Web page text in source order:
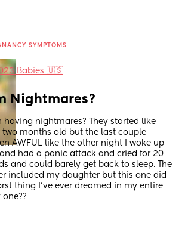
SYMPTOMS
Babies 🇺🇸
Nightmares?
having nightmares? They started like
two months old but the last couple
AWFUL like the other night I woke up
had a panic attack and cried for 20
and could barely get back to sleep. The
included my daughter but this one did
thing I’ve ever dreamed in my entire